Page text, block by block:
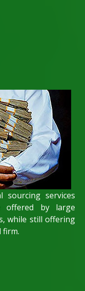
sourcing services
offered by large
while still offering
firm.